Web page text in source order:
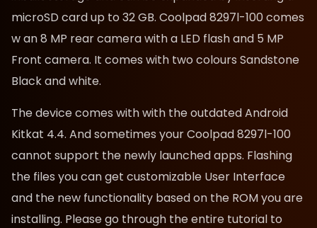
microSD card up to 32 GB. Coolpad 8297l-100 comes
w an 8 MP rear camera with a LED flash and 5 MP
Front camera. It comes with two colours Sandstone
Black and white.
The device comes with with the outdated Android
Kitkat 4.4. And sometimes your Coolpad 8297l-100
cannot support the newly launched apps. Flashing
the files you can get customizable User Interface
and the new functionality based on the ROM you are
installing. Please go through the entire tutorial to